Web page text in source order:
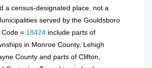
a census-designated place, not a
served by the Gouldsboro
= 18424 include parts of
in Monroe County, Lehigh
County and parts of Clifton,